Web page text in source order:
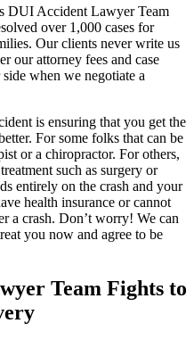
DUI Accident Lawyer Team
over 1,000 cases for
Our clients never write us
our attorney fees and case
when we negotiate a
is ensuring that you get the
For some folks that can be
or a chiropractor. For others,
such as surgery or
entirely on the crash and your
health insurance or cannot
a crash. Don’t worry! We can
you now and agree to be
Team Fights to